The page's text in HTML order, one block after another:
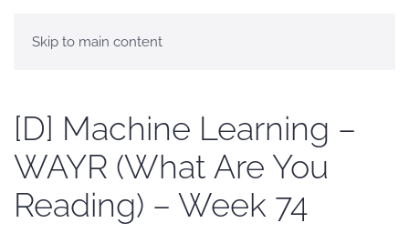
Skip to main content
[D] Machine Learning –
WAYR (What Are You
Reading) – Week 74